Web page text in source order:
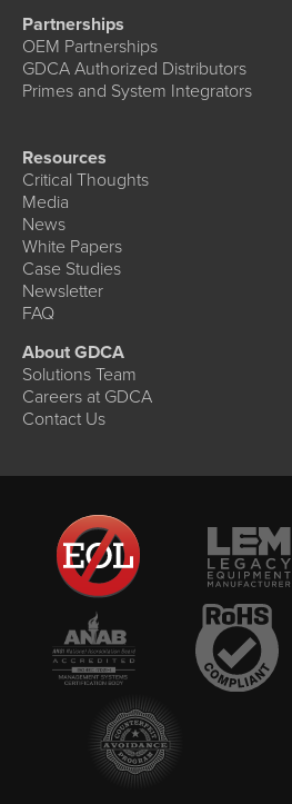
Partnerships
OEM Partnerships
GDCA Authorized Distributors
Primes and System Integrators
Resources
Critical Thoughts
Media
News
White Papers
Case Studies
Newsletter
FAQ
About GDCA
Solutions Team
Careers at GDCA
Contact Us